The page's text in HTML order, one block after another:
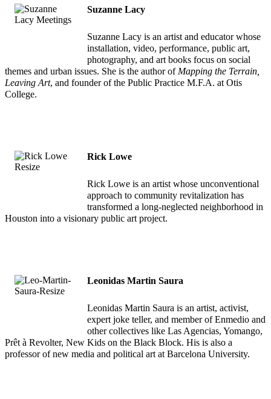
Suzanne Lacy
Suzanne Lacy is an artist and educator whose
installation, video, performance, public art,
photography, and art books focus on social
themes and urban issues. She is the author of Mapping the Terrain,
Leaving Art, and founder of the Public Practice M.F.A. at Otis
College.
Rick Lowe
Rick Lowe is an artist whose unconventional
approach to community revitalization has
transformed a long-neglected neighborhood in
Houston into a visionary public art project.
Leonidas Martin Saura
Leonidas Martin Saura is an artist, activist,
expert joke teller, and member of Enmedio and
other collectives like Las Agencias, Yomango,
Prêt à Revolter, New Kids on the Black Block. His is also a
professor of new media and political art at Barcelona University.